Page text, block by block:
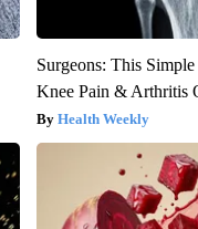
Surgeons: This
Knee Pain & Arthritis
Health Weekly